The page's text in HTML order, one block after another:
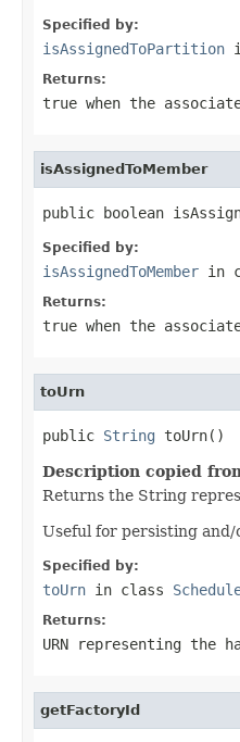
Specified by:
isAssignedToPartition
Returns:
true when the
isAssignedToMember
public boolean
Specified by:
isAssignedToMember in
Returns:
true when the
toUrn
public String toUrn()
Description copied
Returns the String
Useful for persisting
Specified by:
toUrn in class
Returns:
URN representing the
getFactoryId